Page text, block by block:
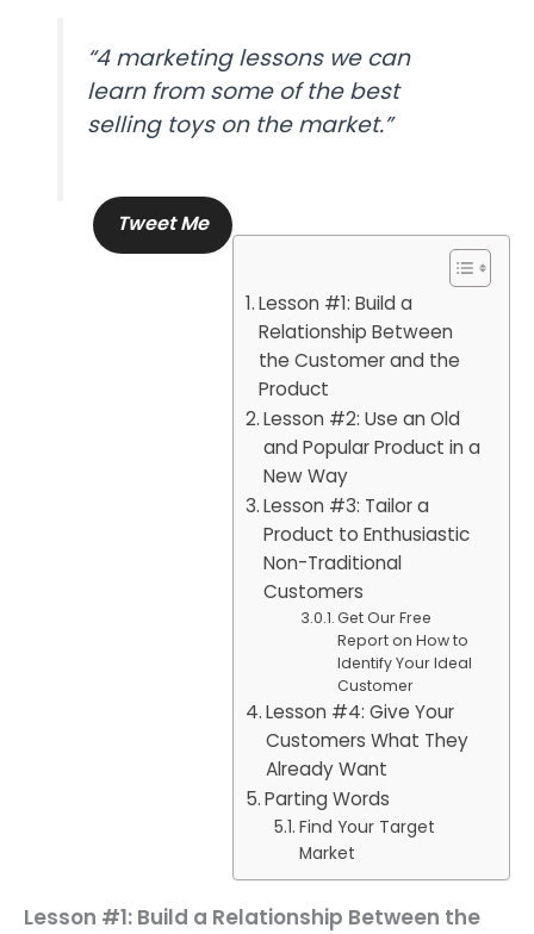
“4 marketing lessons we can
learn from some of the best
selling toys on the market.”
Tweet Me
Lesson #1: Build a
Relationship Between
the Customer and the
Product
Lesson #2: Use an Old
and Popular Product in a
New Way
Lesson #3: Tailor a
Product to Enthusiastic
Non-Traditional
Customers
Get Our Free
Report on How to
Identify Your Ideal
Customer
Lesson #4: Give Your
Customers What They
Already Want
Parting Words
Find Your Target
Market
Lesson #1: Build a Relationship Between the